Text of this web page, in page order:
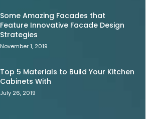
Some Amazing Facades that
Feature Innovative Facade Design
Strategies
November 1, 2019
Top 5 Materials to Build Your Kitchen
Cabinets With
July 26, 2019